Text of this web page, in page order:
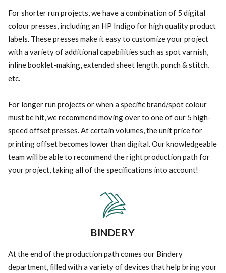
For shorter run projects, we have a combination of 5 digital
colour presses, including an HP Indigo for high quality product
labels. These presses make it easy to customize your project
with a variety of additional capabilities such as spot varnish,
inline booklet-making, extended sheet length, punch & stitch,
etc.
For longer run projects or when a specific brand/spot colour
must be hit, we recommend moving over to one of our 5 high-
speed offset presses. At certain volumes, the unit price for
printing offset becomes lower than digital. Our knowledgeable
team will be able to recommend the right production path for
your project, taking all of the specifications into account!
BINDERY
At the end of the production path comes our Bindery
department, filled with a variety of devices that help bring your